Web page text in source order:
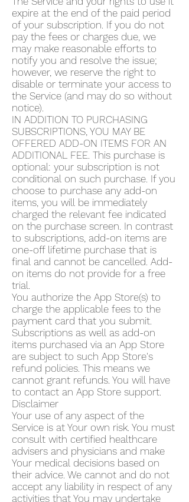
expire at the end of the paid period
of your subscription. If you do not
pay the fees or charges due, we
may make reasonable efforts to
notify you and resolve the issue;
however, we reserve the right to
disable or terminate your access to
the Service (and may do so without
notice).
IN ADDITION TO PURCHASING
SUBSCRIPTIONS, YOU MAY BE
OFFERED ADD-ON ITEMS FOR AN
ADDITIONAL FEE. This purchase is
optional: your subscription is not
conditional on such purchase. If you
choose to purchase any add-on
items, you will be immediately
charged the relevant fee indicated
on the purchase screen. In contrast
to subscriptions, add-on items are
one-off lifetime purchase that is
final and cannot be cancelled. Add-
on items do not provide for a free
trial.
You authorize the App Store(s) to
charge the applicable fees to the
payment card that you submit.
Subscriptions as well as add-on
items purchased via an App Store
are subject to such App Store's
refund policies. This means we
cannot grant refunds. You will have
to contact an App Store support.
Disclaimer
Your use of any aspect of the
Service is at Your own risk. You must
consult with certified healthcare
advisers and physicians and make
Your medical decisions based on
their advice. We cannot and do not
accept any liability in respect of any
activities that You may undertake